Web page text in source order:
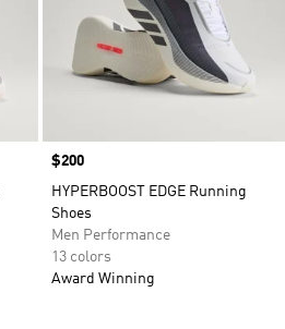
Price
$200
HYPERBOOST EDGE Running
Shoes
Men Performance
13 colors
Award Winning